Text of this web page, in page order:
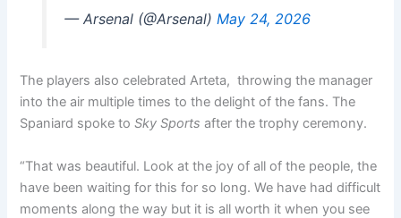
— Arsenal (@Arsenal) May 24, 2026
The players also celebrated Arteta, throwing the manager
into the air multiple times to the delight of the fans. The
Spaniard spoke toSky Sports after the trophy ceremony.
“That was beautiful. Look at the joy of all of the people, the
have been waiting for this for so long. We have had difficult
moments along the way but it is all worth it when you see